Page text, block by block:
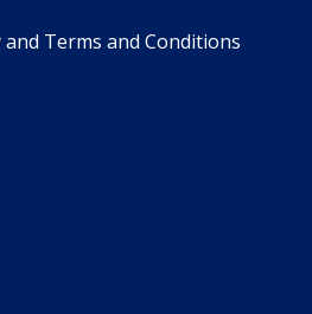
and Terms and Conditions